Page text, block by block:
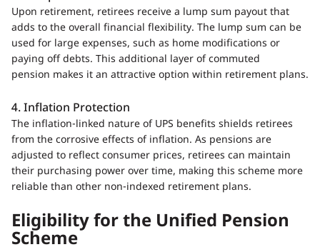
Upon retirement, retirees receive a lump sum payout that
adds to the overall financial flexibility. The lump sum can be
used for large expenses, such as home modifications or
paying off debts. This additional layer of commuted
pension makes it an attractive option within retirement plans.
4. Inflation Protection
The inflation-linked nature of UPS benefits shields retirees
from the corrosive effects of inflation. As pensions are
adjusted to reflect consumer prices, retirees can maintain
their purchasing power over time, making this scheme more
reliable than other non-indexed retirement plans.
Eligibility for the Unified Pension
Scheme